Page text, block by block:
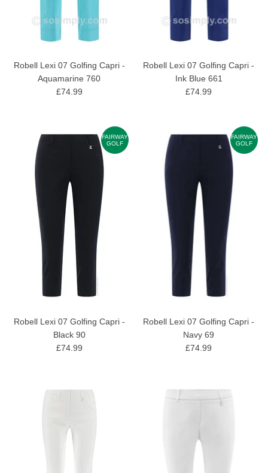
Robell Lexi 07 Golfing Capri -
Aquamarine 760
£74.99
Robell Lexi 07 Golfing Capri -
Ink Blue 661
£74.99
FAIRWAY
GOLF
Robell Lexi 07 Golfing Capri -
Black 90
£74.99
FAIRWAY
GOLF
Robell Lexi 07 Golfing Capri -
Navy 69
£74.99